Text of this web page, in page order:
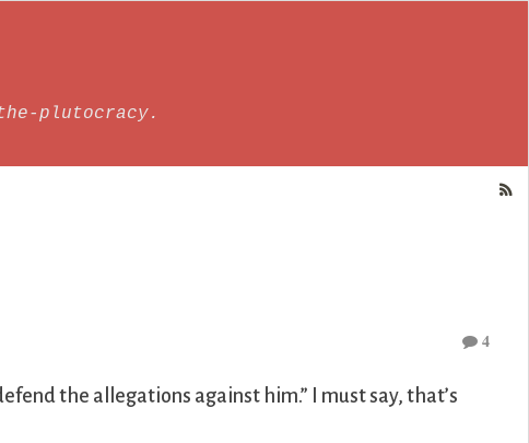
plutocracy.
4
the allegations against him.” I must say, that’s